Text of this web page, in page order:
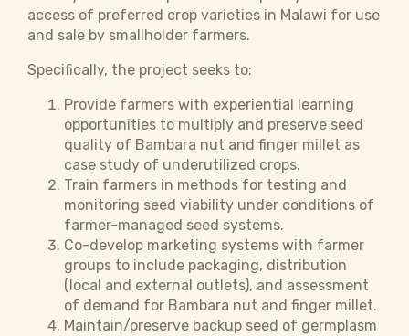
access of preferred crop varieties in Malawi for use
and sale by smallholder farmers.
Specifically, the project seeks to:
Provide farmers with experiential learning
opportunities to multiply and preserve seed
quality of Bambara nut and finger millet as
case study of underutilized crops.
Train farmers in methods for testing and
monitoring seed viability under conditions of
farmer-managed seed systems.
Co-develop marketing systems with farmer
groups to include packaging, distribution
(local and external outlets), and assessment
of demand for Bambara nut and finger millet.
Maintain/preserve backup seed of germplasm